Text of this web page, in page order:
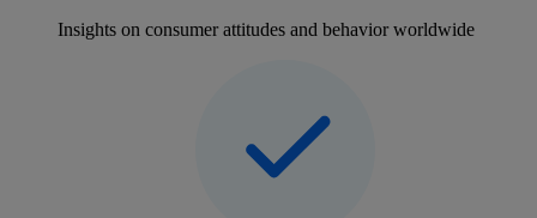
Insights on consumer attitudes and behavior worldwide